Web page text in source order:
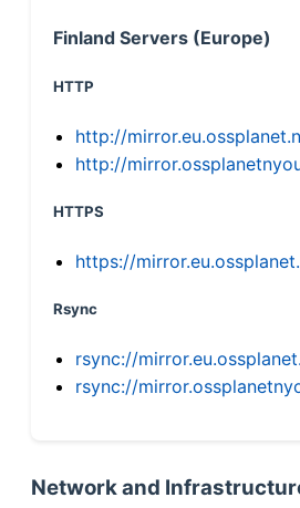
Finland Servers (Europe)
HTTP
http://
http://
HTTPS
https://
Rsync
rsync://
rsync://
Network and